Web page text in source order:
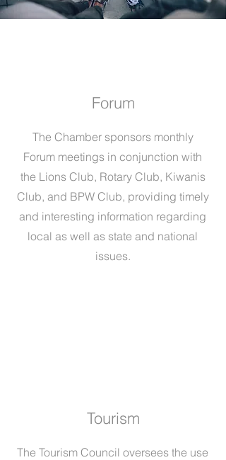
Forum
The Chamber sponsors monthly
Forum meetings in conjunction with
the Lions Club, Rotary Club, Kiwanis
Club, and BPW Club, providing timely
and interesting information regarding
local as well as state and national
issues.
Tourism
The Tourism Council oversees the use